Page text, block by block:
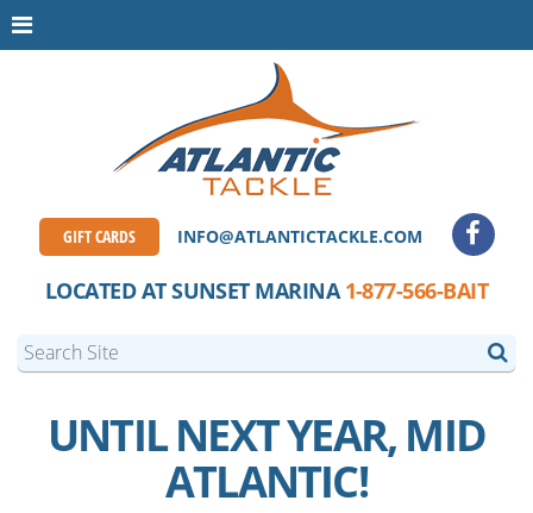
GIFT CARDS INFO@ATLANTICTACKLE.COM
LOCATED AT SUNSET MARINA1-877-566-BAIT
UNTIL NEXT YEAR, MID
ATLANTIC!